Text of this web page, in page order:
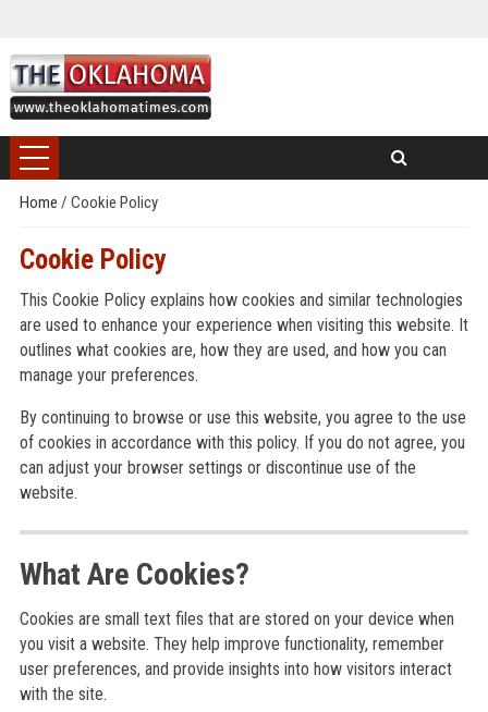
Home / Cookie Policy
Cookie Policy
This Cookie Policy explains how cookies and similar technologies
are used to enhance your experience when visiting this website. It
outlines what cookies are, how they are used, and how you can
manage your preferences.
By continuing to browse or use this website, you agree to the use
of cookies in accordance with this policy. If you do not agree, you
can adjust your browser settings or discontinue use of the
website.
What Are Cookies?
Cookies are small text files that are stored on your device when
you visit a website. They help improve functionality, remember
user preferences, and provide insights into how visitors interact
with the site.